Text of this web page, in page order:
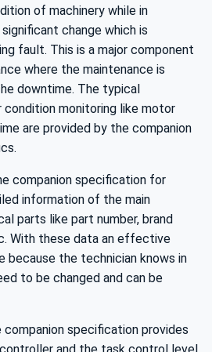
of machinery while in
change which is
fault. This is a major component
where the maintenance is
downtime. The typical
monitoring like motor
are provided by the companion
companion specification for
information of the main
parts like part number, brand
With these data an effective
because the technician knows in
to be changed and can be
companion specification provides